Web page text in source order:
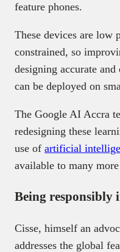
feature phones.
These devices are low
constrained, so
designing accurate
can be deployed on
The Google AI Accra
redesigning these
use of artificial
available to many
Being responsibly
Cisse, himself an
addresses the global